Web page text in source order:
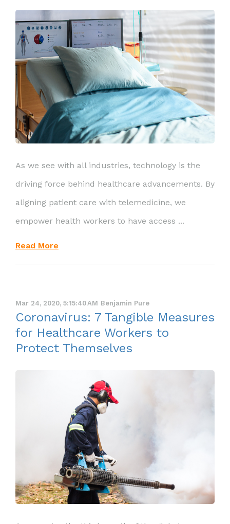
As we see with all industries, technology is the
driving force behind healthcare advancements. By
aligning patient care with telemedicine, we
empower health workers to have access ...
Read More
Mar 24, 2020, 5:15:40 AM Benjamin Pure
Coronavirus: 7 Tangible Measures
for Healthcare Workers to
Protect Themselves